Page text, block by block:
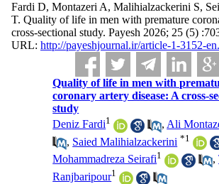
Fardi D, Montazeri A, Malihialzackerini S,
T. Quality of life in men with premature
cross-sectional study. Payesh 2026; 25 (5)
URL: http://payeshjournal.ir/article-1-3152-
Quality of life in men with
coronary artery disease: A cross-
study
Deniz Fardi1 , Ali
, Saied Malihialzackerini *1
Mohammadreza Seirafi1 ,
Ranjbaripour1